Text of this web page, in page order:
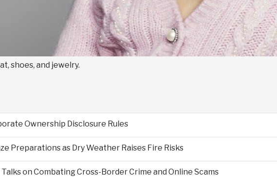
shoes, and jewelry.
Ownership Disclosure Rules
Preparations as Dry Weather Raises Fire Risks
on Combating Cross-Border Crime and Online Scams